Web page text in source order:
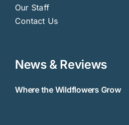
Our Staff
Contact Us
News & Reviews
Where the Wildflowers Grow